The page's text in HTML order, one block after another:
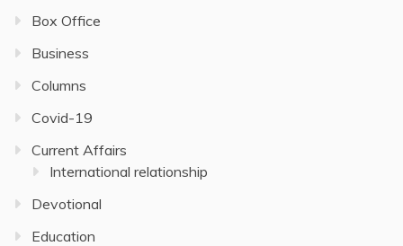
Box Office
Business
Columns
Covid-19
Current Affairs
International relationship
Devotional
Education